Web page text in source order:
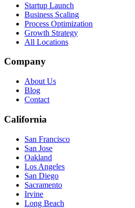
Startup Launch
Business Scaling
Process Optimization
Growth Strategy
All Locations
Company
About Us
Blog
Contact
California
San Francisco
San Jose
Oakland
Los Angeles
San Diego
Sacramento
Irvine
Long Beach